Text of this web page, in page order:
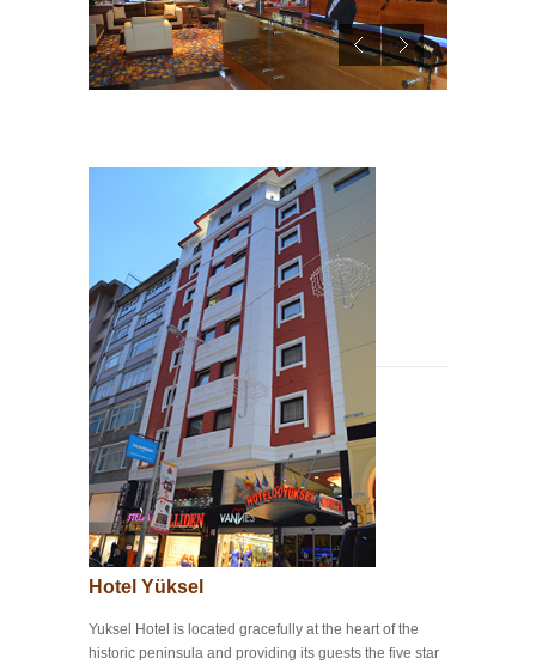
Hotel Yüksel
Yuksel Hotel is located gracefully at the heart of the
historic peninsula and providing its guests the five star